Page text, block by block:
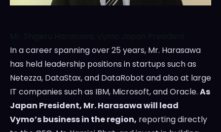
In a career spanning over 25 years, Mr. Harasawa
has held leadership positions in startups such as
Netezza, DataStax, and DataRobot and also at large
IT companies such as IBM, Microsoft, and Oracle. As
Japan President, Mr. Harasawa will lead
Vymo’s business in the region, reporting directly